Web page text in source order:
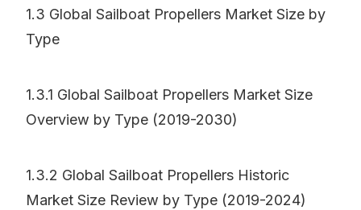
1.3 Global Sailboat Propellers Market Size by
Type
1.3.1 Global Sailboat Propellers Market Size
Overview by Type (2019-2030)
1.3.2 Global Sailboat Propellers Historic
Market Size Review by Type (2019-2024)